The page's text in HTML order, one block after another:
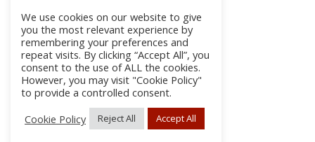
We use cookies on our website to give
you the most relevant experience by
remembering your preferences and
repeat visits. By clicking “Accept All”, you
consent to the use of ALL the cookies.
However, you may visit "Cookie Policy"
to provide a controlled consent.
Cookie Policy
Reject All Accept All